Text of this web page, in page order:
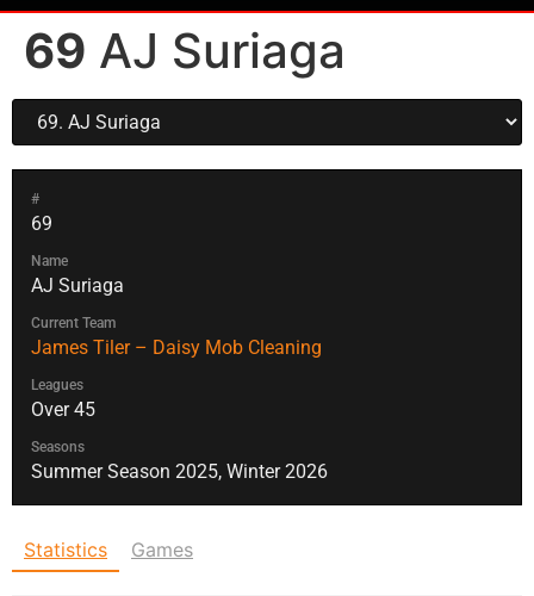
69 AJ Suriaga
#
69
Name
AJ Suriaga
Current Team
James Tiler – Daisy Mob Cleaning
Leagues
Over 45
Seasons
Summer Season 2025, Winter 2026
Statistics Games